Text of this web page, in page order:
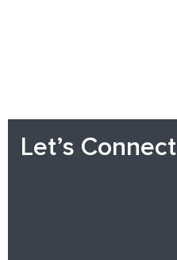
Let’s Connect